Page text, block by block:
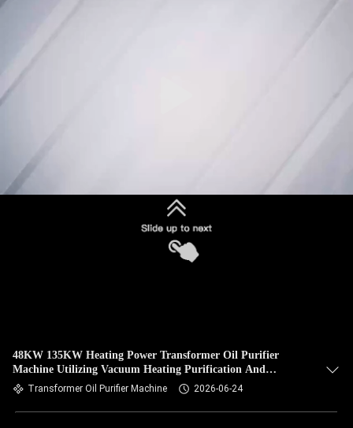
48KW 135KW Heating Power Transformer Oil Purifier
Machine Utilizing Vacuum Heating Purification And
Filtration Precision Within One Micron
Transformer Oil Purifier Machine 2026-06-24